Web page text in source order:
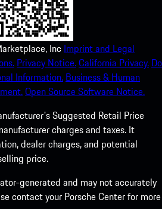
Inc Imprint and Legal
Privacy Notice.California Privacy. Do
Information. Business & Human
Open Source Software Notice.
Suggested Retail Price
charges and taxes. It
dealer charges, and potential
price.
generated and may not accurately
contact your Porsche Center for more